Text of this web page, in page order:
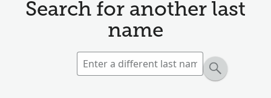
Search for another last
name